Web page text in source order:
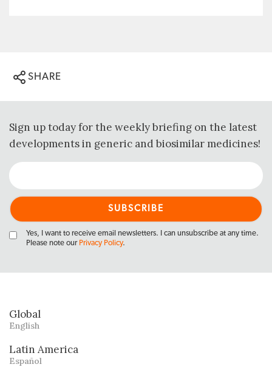
SHARE
Sign up today for the weekly briefing on the latest
developments in generic and biosimilar medicines!
Yes, I want to receive email newsletters. I can unsubscribe at any time.
Please note our Privacy Policy.
Global
English
Latin America
Español